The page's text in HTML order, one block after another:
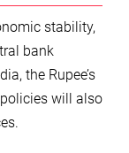
stability,
bank
the Rupee’s
will also